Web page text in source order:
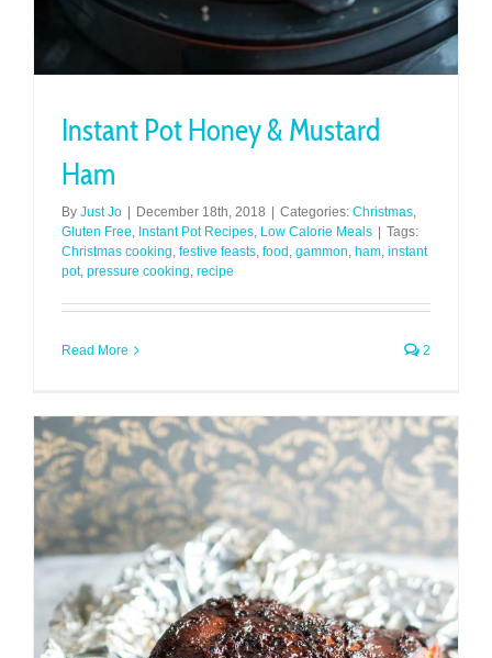
Instant Pot Honey & Mustard
Ham
By Just Jo | December 18th, 2018 | Categories: Christmas
Gluten Free Instant Pot Recipes Low Calorie Meals | Tags:
Christmas cooking festive feasts food gammon ham instant
pot, pressure cooking recipe
Read More 2